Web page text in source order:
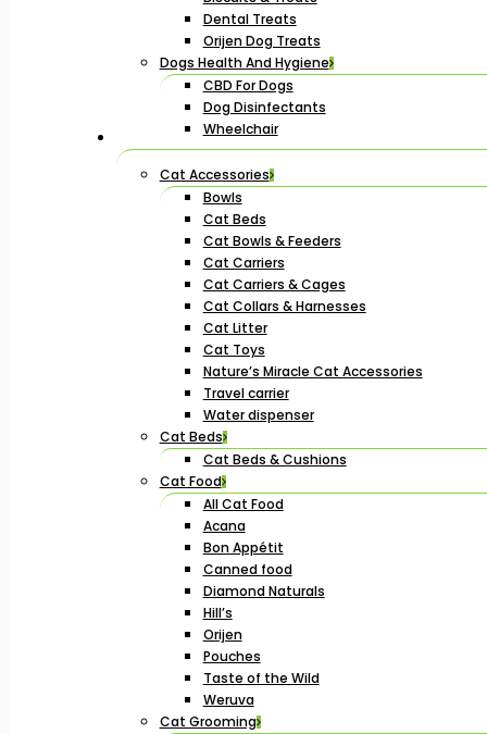
Dental Treats
Orijen Dog Treats
Dogs Health And Hygiene
CBD For Dogs
Dog Disinfectants
Wheelchair
Cat Accessories
Bowls
Cat Beds
Cat Bowls & Feeders
Cat Carriers
Cat Carriers & Cages
Cat Collars & Harnesses
Cat Litter
Cat Toys
Nature’s Miracle Cat Accessories
Travel carrier
Water dispenser
Cat Beds
Cat Beds & Cushions
Cat Food
All Cat Food
Acana
Bon Appétit
Canned food
Diamond Naturals
Hill’s
Orijen
Pouches
Taste of the Wild
Weruva
Cat Grooming